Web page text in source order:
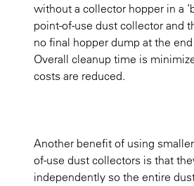
without a collector hopper in a
point-of-use dust collector and
no final hopper dump at the
Overall cleanup time is
costs are reduced.
Another benefit of using
of-use dust collectors is that
independently so the entire